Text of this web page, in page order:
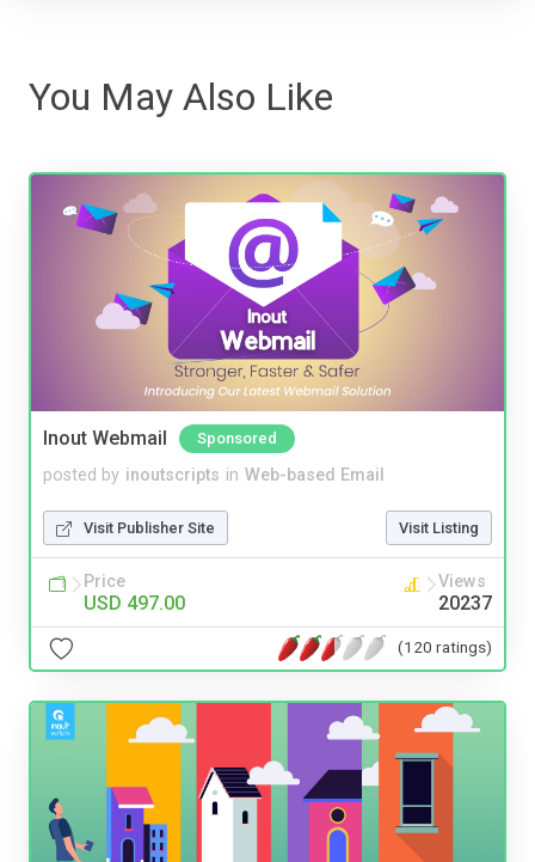
You May Also Like
Inout Webmail Sponsored
posted by inoutscripts in Web-based Email
Visit Publisher Site Visit Listing
Price
USD 497.00
Views
20237
(120 ratings)